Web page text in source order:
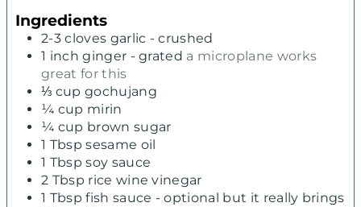
s
s
Ingredients
2-3 cloves garlic - crushed
1 inch ginger - grated a microplane works
great for this
⅓ cup gochujang
¼ cup mirin
¼ cup brown sugar
1 Tbsp sesame oil
1 Tbsp soy sauce
2 Tbsp rice wine vinegar
1 Tbsp fish sauce - optional but it really brings